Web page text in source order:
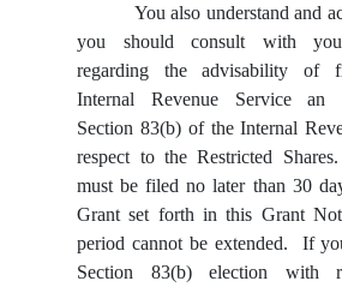
You also understand and
you should consult with
regarding the advisability of
Internal Revenue Service an
Section 83(b) of the Internal
respect to the Restricted
must be filed no later than 30
Grant set forth in this Grant
period cannot be extended. If
Section 83(b) election with